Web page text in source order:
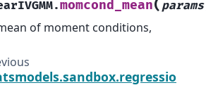
momcond_mean( params
of moment conditions,